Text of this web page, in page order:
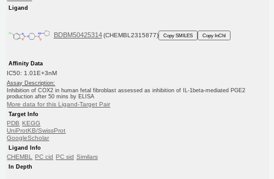
Ligand
BDBM50425314 (CHEMBL2315877) Copy SMILES Copy InChI
Affinity Data
IC50: 1.01E+3nM
Assay Description:
Inhibition of COX2 in human fetal fibroblast assessed as inhibition of IL-1beta-mediated PGE2
production after 50 mins by ELISA
More data for this Ligand-Target Pair
Target Info
PDB KEGG
UniProtKB/SwissProt
GoogleScholar
Ligand Info
CHEMBL PC cid PC sid Similars
In Depth